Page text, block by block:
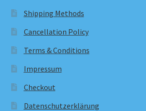
Shipping Methods
Cancellation Policy
Terms & Conditions
Impressum
Checkout
Datenschutzerklärung